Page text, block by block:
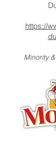
https://
Minority